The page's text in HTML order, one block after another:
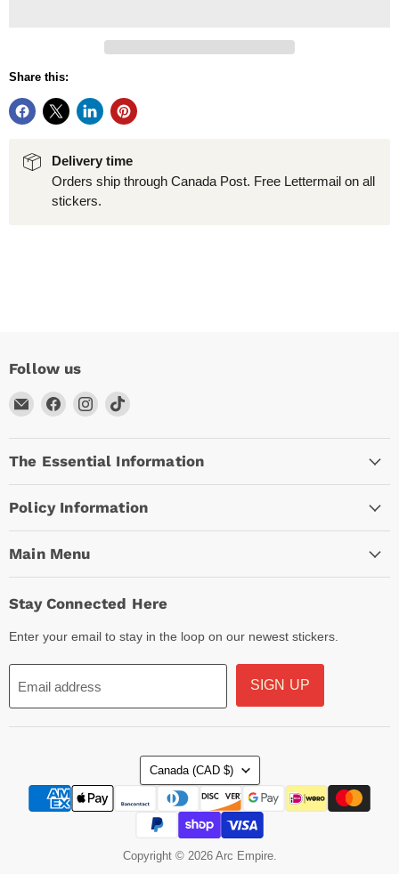
Share this:
Delivery time
Orders ship through Canada Post. Free Lettermail on all
stickers.
Follow us
Email
Arc
Empire
Find
on
Facebook
Find
on
Instagram
Find
on
TikTok
The Essential Information
Policy Information
Main Menu
Stay Connected Here
Enter your email to stay in the loop on our newest stickers.
Email address SIGN UP
Country
Canada (CAD $)
Copyright © 2026 Arc Empire.